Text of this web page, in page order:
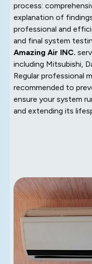
process:
explanation of
professional and
and final system
Amazing Air INC.
including Mitsubishi,
Regular professional
recommended to
ensure your system
and extending its